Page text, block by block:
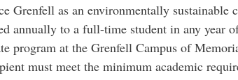
Grenfell as an environmentally sustainable
annually to a full-time student in any year
program at the Grenfell Campus of
must meet the minimum academic